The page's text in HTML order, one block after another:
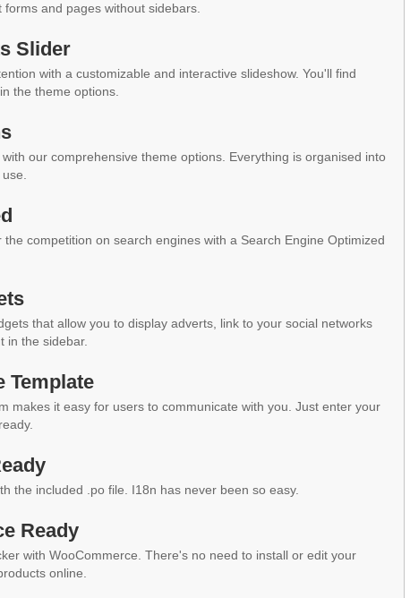
and pages without sidebars.
Slider
with a customizable and interactive slideshow. You'll find
the theme options.
our comprehensive theme options. Everything is organised into
competition on search engines with a Search Engine Optimized
that allow you to display adverts, link to your social networks
in the sidebar.
Template
makes it easy for users to communicate with you. Just enter your
the included .po file. I18n has never been so easy.
Ready
with WooCommerce. There's no need to install or edit your
online.